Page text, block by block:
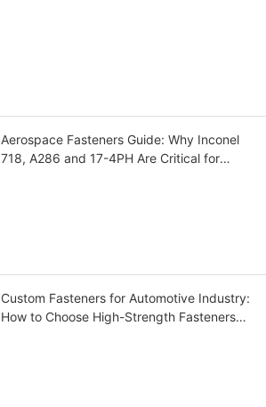
Aerospace Fasteners Guide: Why Inconel
718, A286 and 17-4PH Are Critical for
Custom Fasteners for Automotive Industry:
How to Choose High-Strength Fasteners